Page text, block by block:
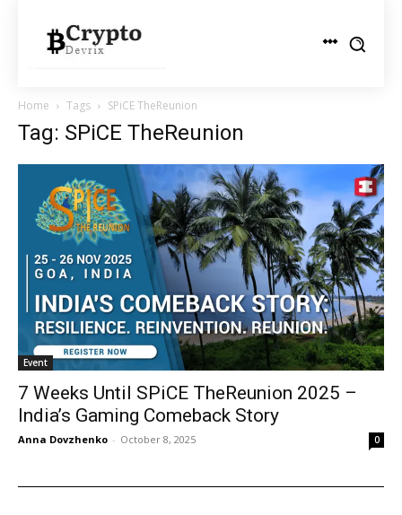
Home Tags SPiCE TheReunion
Tag: SPiCE TheReunion
Event
7 Weeks Until SPiCE TheReunion 2025 –
India’s Gaming Comeback Story
Anna Dovzhenko - October 8, 2025 0